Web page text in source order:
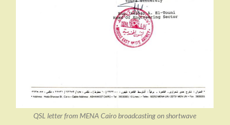
QSL letter from MENA Cairo broadcasting on shortwave